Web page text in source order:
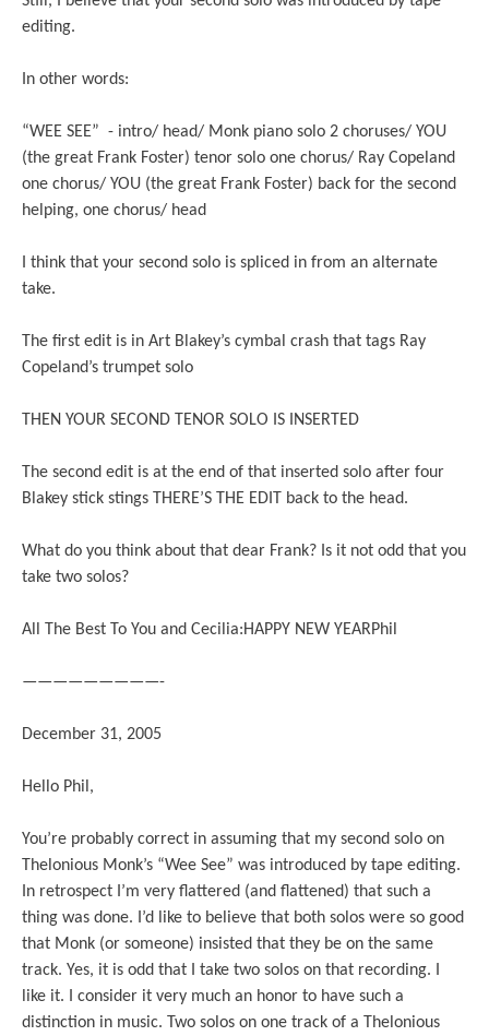
editing.
In other words:
“WEE SEE” - intro/ head/ Monk piano solo 2 choruses/ YOU
(the great Frank Foster) tenor solo one chorus/ Ray Copeland
one chorus/ YOU (the great Frank Foster) back for the second
helping, one chorus/ head
I think that your second solo is spliced in from an alternate
take.
The first edit is in Art Blakey’s cymbal crash that tags Ray
Copeland’s trumpet solo
THEN YOUR SECOND TENOR SOLO IS INSERTED
The second edit is at the end of that inserted solo after four
Blakey stick stings THERE’S THE EDIT back to the head.
What do you think about that dear Frank? Is it not odd that you
take two solos?
All The Best To You and Cecilia:HAPPY NEW YEARPhil
—————————-
December 31, 2005
Hello Phil,
You’re probably correct in assuming that my second solo on
Thelonious Monk’s “Wee See” was introduced by tape editing.
In retrospect I’m very flattered (and flattened) that such a
thing was done. I’d like to believe that both solos were so good
that Monk (or someone) insisted that they be on the same
track. Yes, it is odd that I take two solos on that recording. I
like it. I consider it very much an honor to have such a
distinction in music. Two solos on one track of a Thelonious